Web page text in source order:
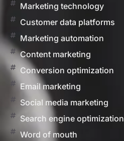
Marketing technology
Customer data platforms
Marketing automation
Content marketing
Conversion optimization
Email marketing
Social media marketing
Search engine optimization
Word of mouth